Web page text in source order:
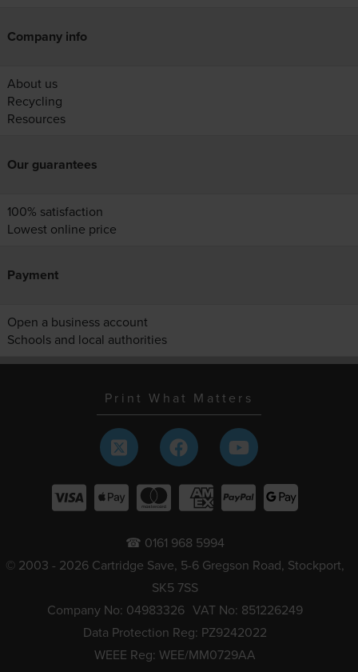
Company info
About us
Recycling
Resources
Our guarantees
100% satisfaction
Lowest online price
Payment
Open a business account
Schools and local authorities
Print What Matters
☎ 0161 968 5994
© 2003 - 2026 Cartridge Save, 5-6 Gregson Road, Stockport,
SK5 7SS
Company No: 04983326 VAT No: 851226249
Data Protection Reg: PZ9242022
WEEE Reg: WEE/MM0729AA